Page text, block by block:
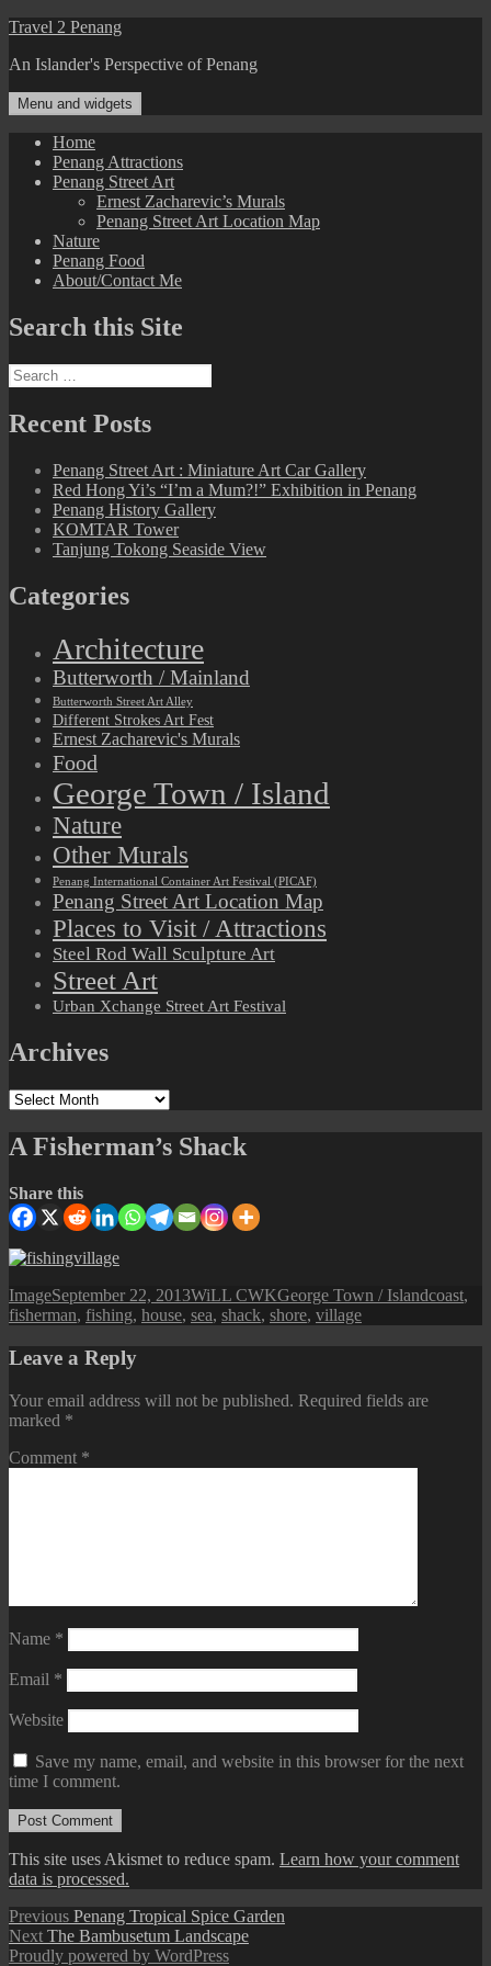
Skip
content
Travel 2 Penang
An Islander's Perspective of Penang
Menu and widgets
Home
Penang Attractions
Penang Street Art
Ernest Zacharevic’s Murals
Penang Street Art Location Map
Nature
Penang Food
About/Contact Me
Search this Site
Search
for:
Recent Posts
Penang Street Art : Miniature Art Car Gallery
Red Hong Yi’s “I’m a Mum?!” Exhibition in Penang
Penang History Gallery
KOMTAR Tower
Tanjung Tokong Seaside View
Categories
Architecture
Butterworth / Mainland
Butterworth Street Art Alley
Different Strokes Art Fest
Ernest Zacharevic's Murals
Food
George Town / Island
Nature
Other Murals
Penang International Container Art Festival (PICAF)
Penang Street Art Location Map
Places to Visit / Attractions
Steel Rod Wall Sculpture Art
Street Art
Urban Xchange Street Art Festival
Archives
Archives
A Fisherman’s Shack
Share this
Format
ImagePosted
on
September 22, 2013Author
WiLL CWKCategories
George Town / IslandTags
coast,
fisherman, fishing, house, sea, shack, shore, village
Leave a Reply
Your email address will not be published. Required fields are
marked *
Comment *
Name *
Email *
Website
Save my name, email, and website in this browser for the next
time I comment.
This site uses Akismet to reduce spam. Learn how your comment
data is processed.
Post
navigation
Previous Previous
post:
Penang Tropical Spice Garden
Next Next
post:
The Bambusetum Landscape
Proudly powered by WordPress